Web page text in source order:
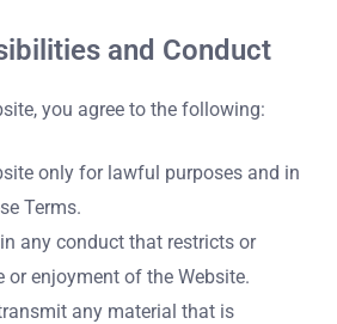
and Conduct
you agree to the following:
only for lawful purposes and in
Terms.
any conduct that restricts or
or enjoyment of the Website.
any material that is